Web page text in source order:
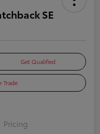
SE
Get Qualified
Trade
Pricing